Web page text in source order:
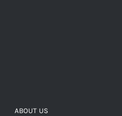
ABOUT US